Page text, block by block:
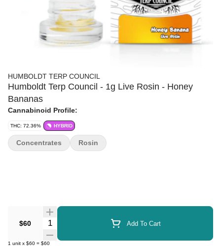
HUMBOLDT TERP COUNCIL
Humboldt Terp Council - 1g Live Rosin - Honey
Bananas
Cannabinoid Profile:
THC: 72.36% HYBRID
$60 Quantity Selector Add To Cart
1 unit x $60 = $60
Concentrates Rosin